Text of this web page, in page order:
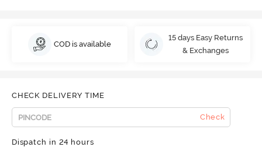
COD is available
15 days Easy Returns
& Exchanges
CHECK DELIVERY TIME
Check
Dispatch in 24 hours